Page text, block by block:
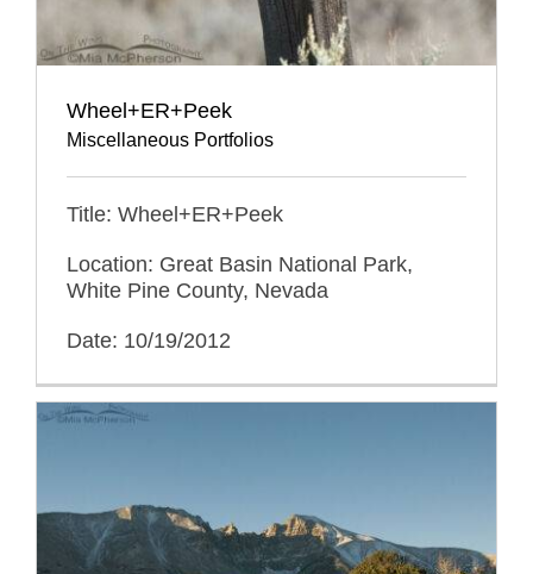
Wheel+ER+Peek
Miscellaneous Portfolios
Title: Wheel+ER+Peek
Location: Great Basin National Park,
White Pine County, Nevada
Date: 10/19/2012